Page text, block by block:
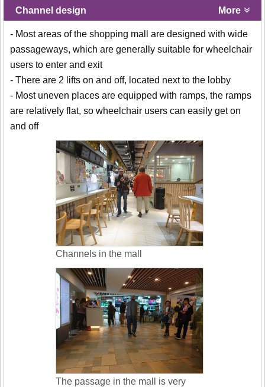
Channel design More
- Most areas of the shopping mall are designed with wide
passageways, which are generally suitable for wheelchair
users to enter and exit
- There are 2 lifts on and off, located next to the lobby
- Most uneven places are equipped with ramps, the ramps
are relatively flat, so wheelchair users can easily get on
and off
Channels in the mall
The passage in the mall is very